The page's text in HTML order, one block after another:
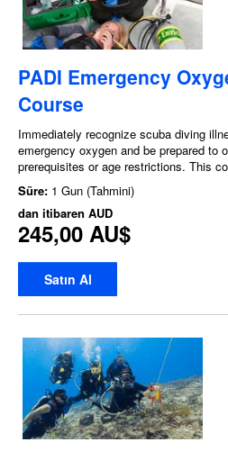
PADI Emergency
Course
Immediately recognize scuba diving
emergency oxygen and be prepared to
prerequisites or age restrictions. This
Süre: 1 Gun (Tahmini)
dan itibaren AUD
245,00 AU$
Satın Al